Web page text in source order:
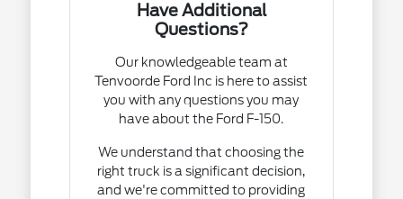
Have Additional
Questions?
Our knowledgeable team at
Tenvoorde Ford Inc is here to assist
you with any questions you may
have about the Ford F-150.
We understand that choosing the
right truck is a significant decision,
and we're committed to providing